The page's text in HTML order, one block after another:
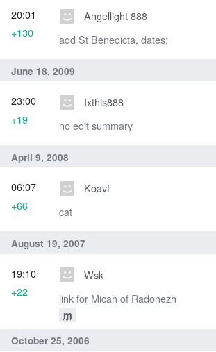
Angellight 888
add St Benedicta, dates;
20:01
+130
June 18, 2009
Ixthis888
no edit summary
23:00
+19
April 9, 2008
Koavf
cat
06:07
+66
August 19, 2007
Wsk
link for Micah of Radonezh
m
19:10
+22
October 25, 2006